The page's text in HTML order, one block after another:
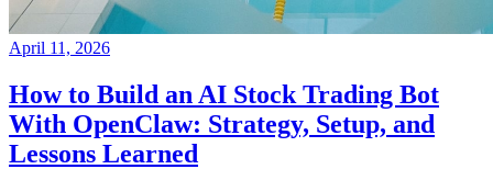
April 11, 2026
How to Build an AI Stock Trading Bot
With OpenClaw: Strategy, Setup, and
Lessons Learned